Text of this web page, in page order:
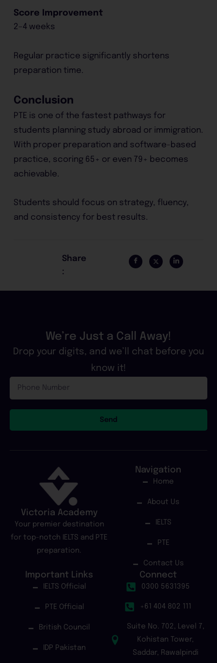
Score Improvement
2–4 weeks
Regular practice significantly shortens
preparation time.
Conclusion
PTE is one of the fastest pathways for
students planning study abroad or immigration.
With proper preparation and software-based
practice, scoring 65+ or even 79+ becomes
achievable.
Students should focus on strategy, fluency,
and consistency for best results.
Share
:
We’re Just a Call Away!
Drop your digits, and we’ll chat before you
know it!
Number
Send
Victoria Academy
Your premier destination
for top-notch IELTS and PTE
preparation.
Navigation
Home
About Us
IELTS
PTE
Contact Us
Important Links
IELTS Official
PTE Official
British Council
IDP Pakistan
Connect
0300 5631395
+61 404 802 111
Suite No. 702, Level 7,
Kohistan Tower,
Saddar, Rawalpindi